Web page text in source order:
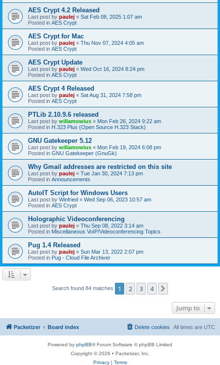
AES Crypt 4.2 Released
Last post by paulej « Sat Feb 08, 2025 1:07 am
Posted in AES Crypt
AES Crypt for Mac
Last post by paulej « Thu Nov 07, 2024 4:05 am
Posted in AES Crypt
AES Crypt Update
Last post by paulej « Wed Oct 16, 2024 8:24 pm
Posted in AES Crypt
AES Crypt 4 Released
Last post by paulej « Sat Aug 31, 2024 7:58 pm
Posted in AES Crypt
PTLib 2.10.9.6 released
Last post by willamowius « Mon Feb 26, 2024 9:22 am
Posted in H.323 Plus (Open Source H.323 Stack)
GNU Gatekeeper 5.12
Last post by willamowius « Mon Feb 19, 2024 6:08 pm
Posted in GNU Gatekeeper (GnuGk)
Why Gmail addresses are restricted on this site
Last post by paulej « Tue Jan 30, 2024 7:13 pm
Posted in Announcements
AutoIT Script for Windows Users
Last post by Winfried « Wed Sep 06, 2023 10:57 am
Posted in AES Crypt
Holographic Videoconferencing
Last post by paulej « Thu Sep 08, 2022 3:14 am
Posted in Miscellaneous VoIP/Videoconferencing Topics
Pug 1.4 Released
Last post by paulej « Sun Mar 13, 2022 2:07 pm
Posted in Pug - Cloud File Archiver
Search found 84 matches 1 2 3 4
Jump to
Packetizer Board index All times are UTC
Delete cookies
Powered by phpBB® Forum Software © phpBB Limited
Copyright © 2026 • Packetizer, Inc.
Privacy| Terms